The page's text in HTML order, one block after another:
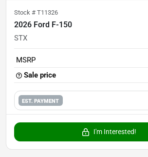
Stock # T11326
2026 Ford F-150
STX
MSRP
Sale price
EST. PAYMENT
I'm Interested!